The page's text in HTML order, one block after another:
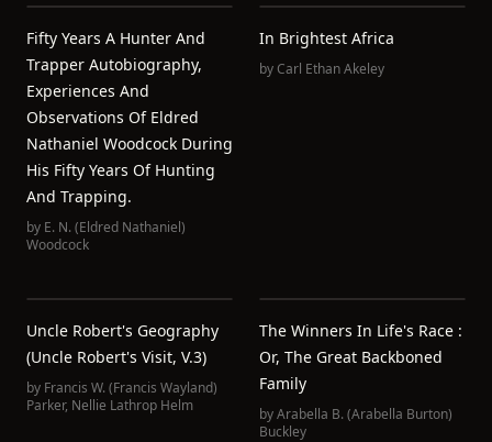
Fifty Years A Hunter And
Trapper Autobiography,
Experiences And
Observations Of Eldred
Nathaniel Woodcock During
His Fifty Years Of Hunting
And Trapping.
by E. N. (Eldred Nathaniel)
Woodcock
In Brightest Africa
byCarl Ethan Akeley
Uncle Robert's Geography
(Uncle Robert's Visit, V.3)
by Francis W. (Francis Wayland)
Parker, Nellie Lathrop Helm
The Winners In Life's Race :
Or, The Great Backboned
Family
byArabella B. (Arabella Burton)
Buckley